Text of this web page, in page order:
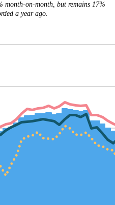
on-month, but remains 17%
a year ago.